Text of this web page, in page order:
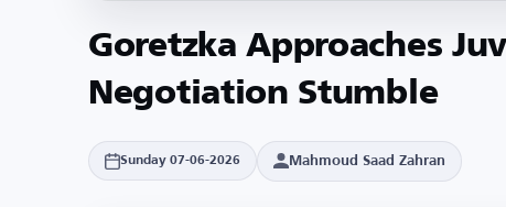
Goretzka Approaches
Negotiation Stumble
Sunday 07-06-2026 Mahmoud Saad Zahran